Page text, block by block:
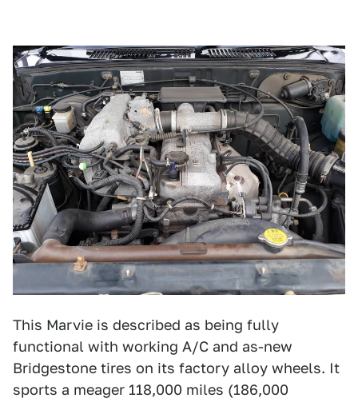
This Marvie is described as being fully
functional with working A/C and as-new
Bridgestone tires on its factory alloy wheels. It
sports a meager 118,000 miles (186,000